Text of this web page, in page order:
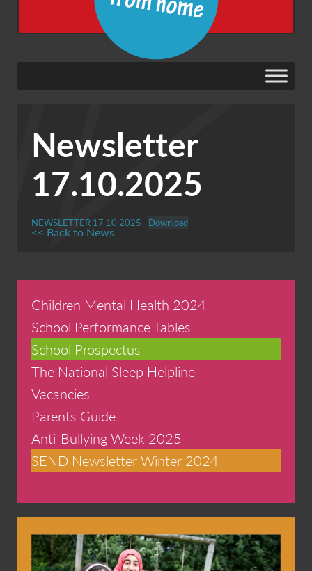
Newsletter
17.10.2025
NEWSLETTER 17 10 2025 Download
<< Back to News
Children Mental Health 2024
School Performance Tables
School Prospectus
The National Sleep Helpline
Vacancies
Parents Guide
Anti-Bullying Week 2025
SEND Newsletter Winter 2024